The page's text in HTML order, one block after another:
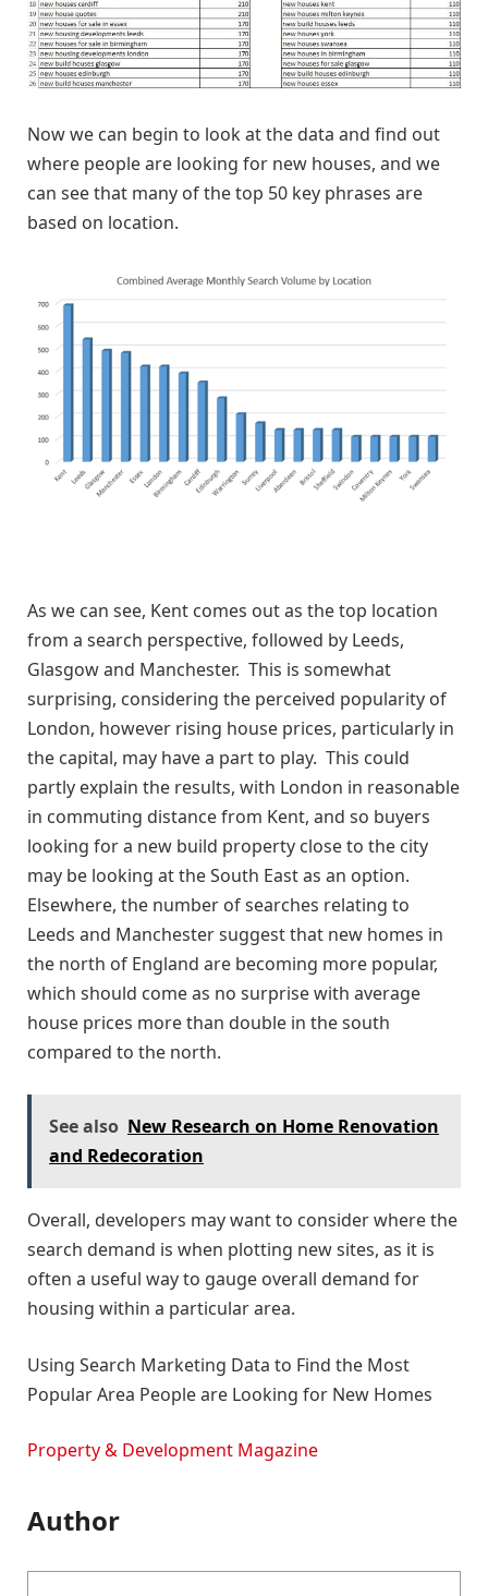
Now we can begin to look at the data and find out
where people are looking for new houses, and we
can see that many of the top 50 key phrases are
based on location.
As we can see, Kent comes out as the top location
from a search perspective, followed by Leeds,
Glasgow and Manchester. This is somewhat
surprising, considering the perceived popularity of
London, however rising house prices, particularly in
the capital, may have a part to play. This could
partly explain the results, with London in reasonable
in commuting distance from Kent, and so buyers
looking for a new build property close to the city
may be looking at the South East as an option.
Elsewhere, the number of searches relating to
Leeds and Manchester suggest that new homes in
the north of England are becoming more popular,
which should come as no surprise with average
house prices more than double in the south
compared to the north.
See also New Research on Home Renovation
and Redecoration
Overall, developers may want to consider where the
search demand is when plotting new sites, as it is
often a useful way to gauge overall demand for
housing within a particular area.
Using Search Marketing Data to Find the Most
Popular Area People are Looking for New Homes
Property & Development Magazine
Author